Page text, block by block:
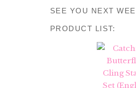
SEE YOU NEXT
PRODUCT LIST: